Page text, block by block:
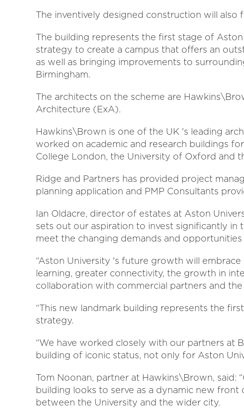
The inventively designed construction will
The building represents the first stage of
strategy to create a campus that offers an
as well as bringing improvements to
Birmingham.
The architects on the scheme are
Architecture (ExA).
Hawkins\Brown is one of the UK 's leading
worked on academic and research buildings
College London, the University of Oxford and
Ridge and Partners has provided project
planning application and PMP Consultants
Ian Oldacre, director of estates at Aston
sets out our aspiration to invest significantly
meet the changing demands and
“Aston University 's future growth will
learning, greater connectivity, the growth in
collaboration with commercial partners and
“This new landmark building represents the
strategy.
“We have worked closely with our partners at
building of iconic status, not only for Aston
Tom Noonan, partner at Hawkins\Brown, said:
building looks to serve as a dynamic new
between the University and the wider city.